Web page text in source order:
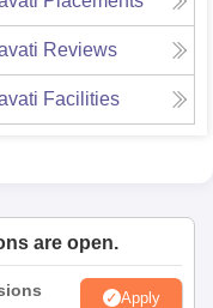
Reviews
Facilities
are open.
Apply